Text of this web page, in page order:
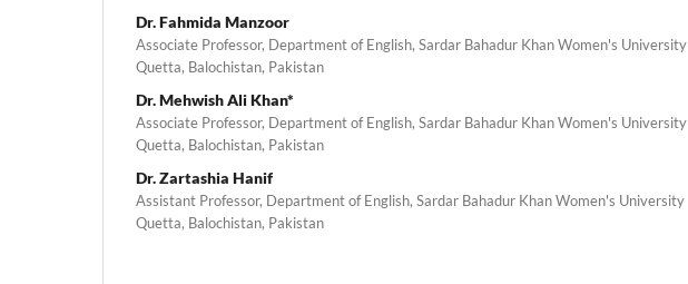
Dr. Fahmida Manzoor
Associate Professor, Department of English, Sardar Bahadur Khan Women's University
Quetta, Balochistan, Pakistan
Dr. Mehwish Ali Khan*
Associate Professor, Department of English, Sardar Bahadur Khan Women's University
Quetta, Balochistan, Pakistan
Dr. Zartashia Hanif
Assistant Professor, Department of English, Sardar Bahadur Khan Women's University
Quetta, Balochistan, Pakistan